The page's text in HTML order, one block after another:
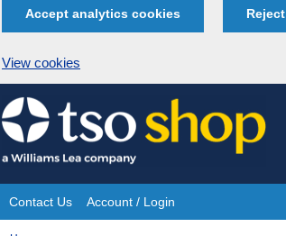
Accept analytics cookies
View cookies
Skip
to
content
Site
Contact Us Account / Login